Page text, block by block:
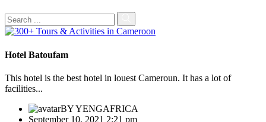
Hotel Batoufam
This hotel is the best hotel in louest Cameroun. It has a lot of
facilities...
BYYENGAFRICA
September 10, 2021 2:21 pm